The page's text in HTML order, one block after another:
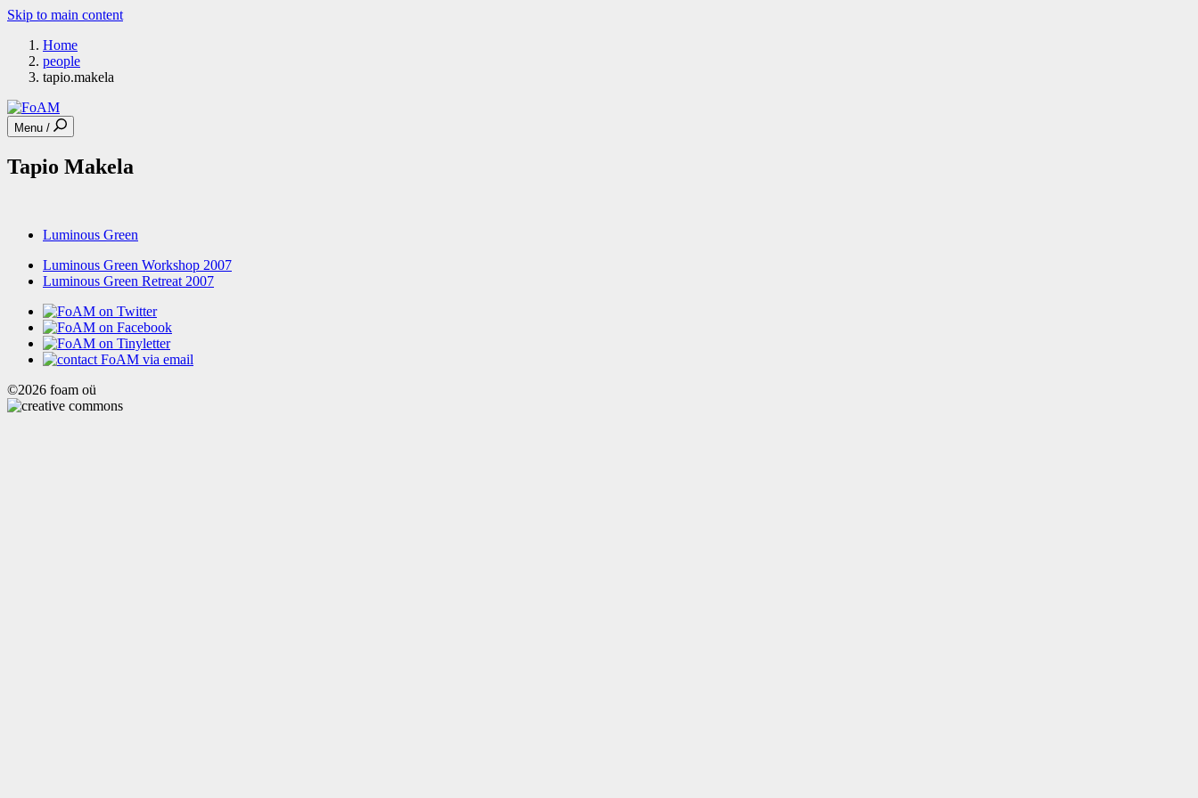
Skip to main content
Home
people
tapio.makela
Menu /
Tapio Makela
Luminous Green
Luminous Green Workshop 2007
Luminous Green Retreat 2007
©2026 foam oü